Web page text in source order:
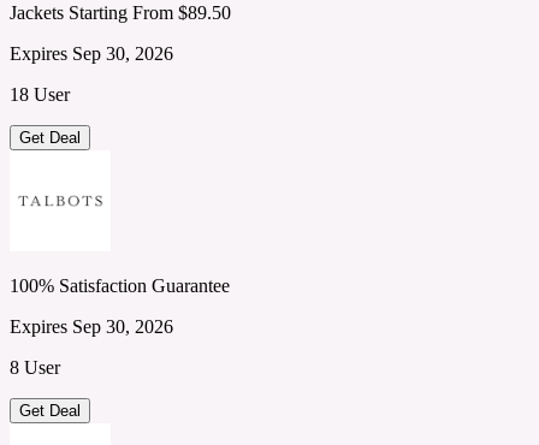
Jackets Starting From $89.50
Expires Sep 30, 2026
18 User
Get Deal
100% Satisfaction Guarantee
Expires Sep 30, 2026
8 User
Get Deal